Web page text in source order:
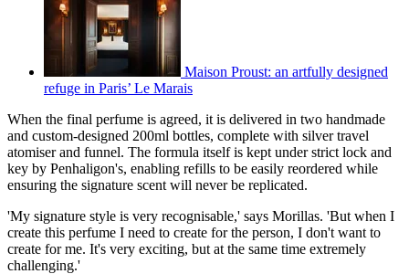
Maison Proust: an artfully designed
refuge in Paris’ Le Marais
When the final perfume is agreed, it is delivered in two handmade
and custom-designed 200ml bottles, complete with silver travel
atomiser and funnel. The formula itself is kept under strict lock and
key by Penhaligon's, enabling refills to be easily reordered while
ensuring the signature scent will never be replicated.
'My signature style is very recognisable,' says Morillas. 'But when I
create this perfume I need to create for the person, I don't want to
create for me. It's very exciting, but at the same time extremely
challenging.'